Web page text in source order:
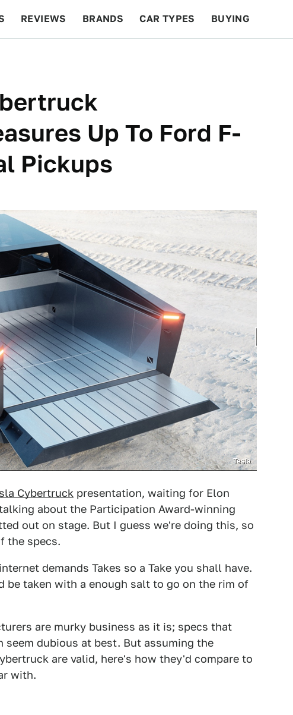
REVIEWS BRANDS CAR TYPES BUYING
Up To Ford F-
Pickups
Tesla
Cybertruck presentation, waiting for Elon
about the Participation Award-winning
out on stage. But I guess we're doing this, so
the specs.
demands Takes so a Take you shall have.
be taken with a enough salt to go on the rim of
are murky business as it is; specs that
dubious at best. But assuming the
are valid, here's how they'd compare to
with.